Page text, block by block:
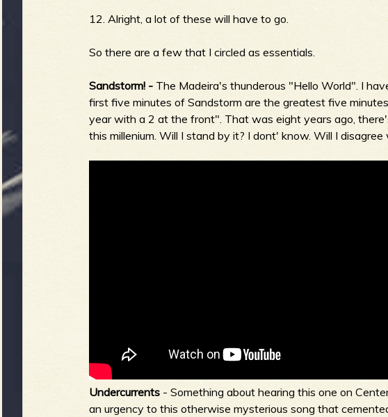
12. Alright, a lot of these will have to go.
So there are a few that I circled as essentials.
Sandstorm! - The Madeira's thunderous "Hello World". I
first five minutes of Sandstorm are the greatest five
year with a 2 at the front". That was eight years ago,
this millenium. Will I stand by it? I dont' know. Will I
Undercurrents - Something about hearing this one on
an urgency to this otherwise mysterious song that